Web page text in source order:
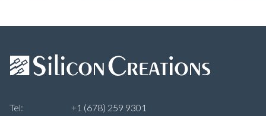
Tel:
+1 (678) 259 9301